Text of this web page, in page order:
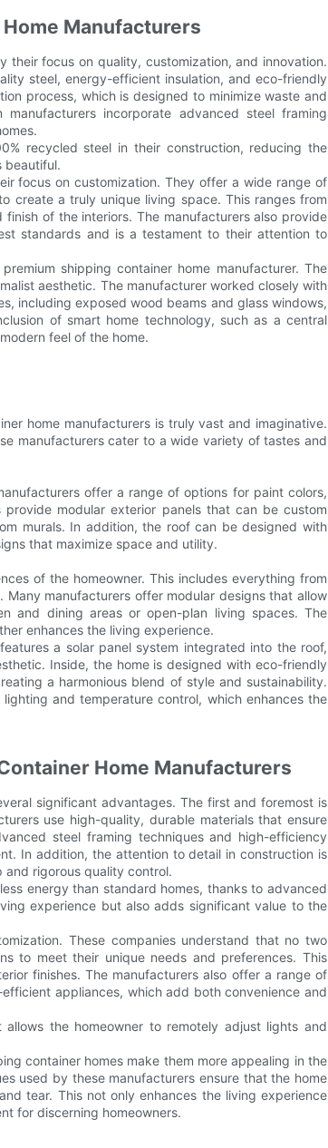
Manufacturers
their focus on quality, customization, and innovation.
steel, energy-efficient insulation, and eco-friendly
process, which is designed to minimize waste and
manufacturers incorporate advanced steel framing
recycled steel in their construction, reducing the
beautiful.
focus on customization. They offer a wide range of
create a truly unique living space. This ranges from
of the interiors. The manufacturers also provide
standards and is a testament to their attention to
shipping container home manufacturer. The
aesthetic. The manufacturer worked closely with
including exposed wood beams and glass windows,
of smart home technology, such as a central
feel of the home.
home manufacturers is truly vast and imaginative.
manufacturers cater to a wide variety of tastes and
offer a range of options for paint colors,
modular exterior panels that can be custom
murals. In addition, the roof can be designed with
that maximize space and utility.
of the homeowner. This includes everything from
manufacturers offer modular designs that allow
and dining areas or open-plan living spaces. The
enhances the living experience.
a solar panel system integrated into the roof,
Inside, the home is designed with eco-friendly
a harmonious blend of style and sustainability.
and temperature control, which enhances the
Home Manufacturers
significant advantages. The first and foremost is
use high-quality, durable materials that ensure
steel framing techniques and high-efficiency
In addition, the attention to detail in construction is
rigorous quality control.
energy than standard homes, thanks to advanced
experience but also adds significant value to the
These companies understand that no two
to meet their unique needs and preferences. This
finishes. The manufacturers also offer a range of
appliances, which add both convenience and
the homeowner to remotely adjust lights and
container homes make them more appealing in the
used by these manufacturers ensure that the home
tear. This not only enhances the living experience
for discerning homeowners.